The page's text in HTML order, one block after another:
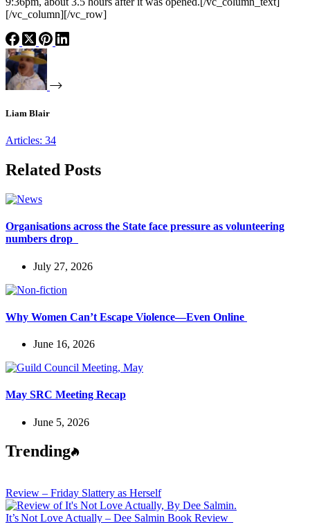
[/vc_column][/vc_row]
Liam Blair
Articles: 34
Related Posts
Organisations across the State face pressure as volunteering
numbers drop
July 27, 2026
Why Women Can’t Escape Violence—Even Online
June 16, 2026
May SRC Meeting Recap
June 5, 2026
Trending
Review – Friday Slattery as Herself
It’s Not Love Actually – Dee Salmin Book Review